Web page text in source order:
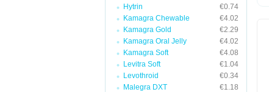
Hytrin
€0.74
Kamagra Chewable
€4.02
Kamagra Gold
€2.29
Kamagra Oral Jelly
€4.02
Kamagra Soft
€4.08
Levitra Soft
€1.04
Levothroid
€0.34
Malegra DXT
€1.18